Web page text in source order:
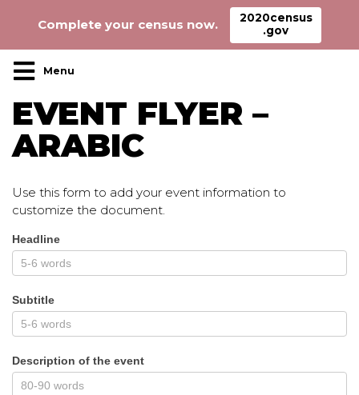
Main Navigation
EVENT FLYER –
ARABIC
Use this form to add your event information to
customize the document.
Event_flyer_arabic
Headline
Subtitle
Description of the event
Complete your census now.
2020census
.gov